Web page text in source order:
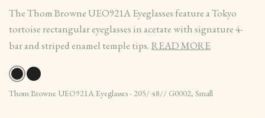
The Thom Browne UEO921A Eyeglasses feature a Tokyo
tortoise rectangular eyeglasses in acetate with signature 4-
bar and striped enamel temple tips. READ MORE
Thom Browne UEO921A Eyeglasses - 205/ 48// G0002, Small